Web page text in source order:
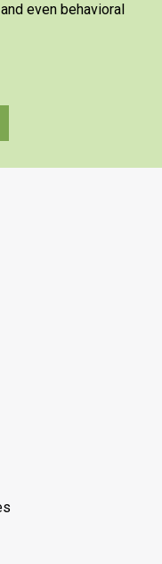
even behavioral